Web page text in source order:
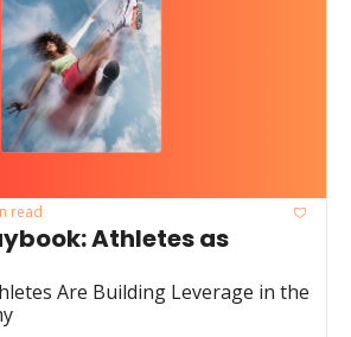
read
Athletes as
Are Building Leverage in the